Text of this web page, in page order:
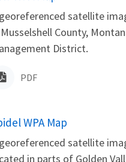
satellite
County,
District.
PDF
WPA Map
satellite
in parts of Golden